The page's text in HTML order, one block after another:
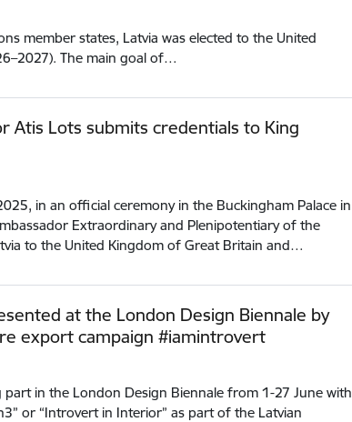
member states, Latvia was elected to the United
The main goal of…
Atis Lots submits credentials to King
in an official ceremony in the Buckingham Palace in
Extraordinary and Plenipotentiary of the
to the United Kingdom of Great Britain and…
at the London Design Biennale by
export campaign #iamintrovert
part in the London Design Biennale from 1-27 June with
or “Introvert in Interior” as part of the Latvian